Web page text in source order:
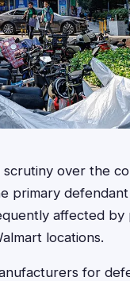
over the
primary
affected by
locations.
for